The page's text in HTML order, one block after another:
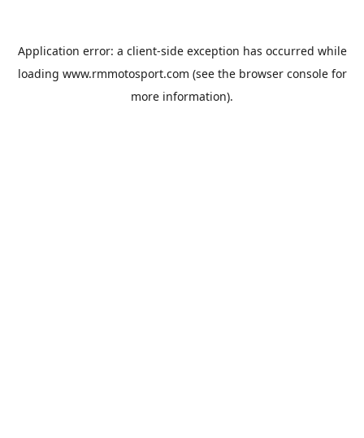
Application error: a client-side exception has occurred while
loading www.rmmotosport.com (see the browser consolefor
more information).